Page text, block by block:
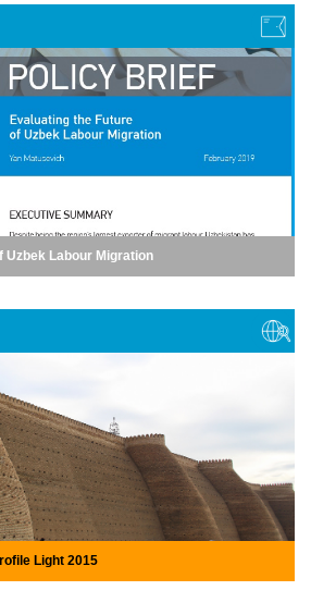
Uzbek Labour Migration
Light 2015